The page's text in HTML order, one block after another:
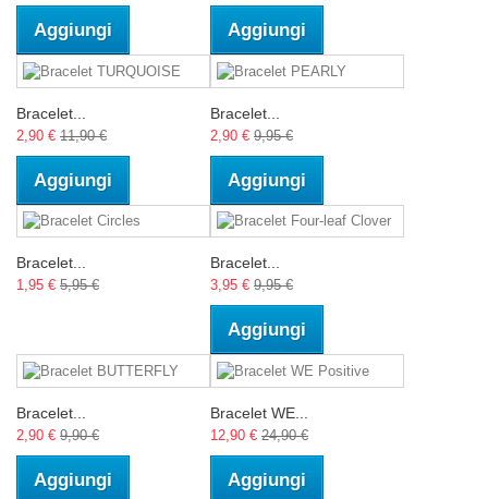
Aggiungi Aggiungi
Bracelet...
2,90 € 11,90 €
Aggiungi
Bracelet...
2,90 € 9,95 €
Aggiungi
Bracelet...
1,95 € 5,95 €
Bracelet...
3,95 € 9,95 €
Aggiungi
Bracelet...
2,90 € 9,90 €
Aggiungi
Bracelet WE...
12,90 € 24,90 €
Aggiungi